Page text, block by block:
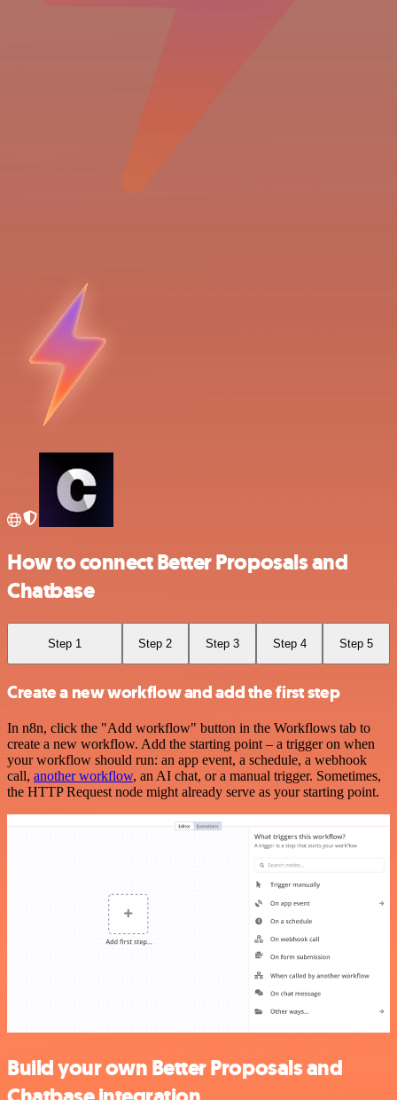
How to connect Better Proposals and
Chatbase
Step 1 Step 2 Step 3 Step 4 Step 5
Create a new workflow and add the first step
In n8n, click the "Add workflow" button in the Workflows tab to
create a new workflow. Add the starting point – a trigger on when
your workflow should run: an app event, a schedule, a webhook
call, another workflow, an AI chat, or a manual trigger. Sometimes,
the HTTP Request node might already serve as your starting point.
Build your own Better Proposals and